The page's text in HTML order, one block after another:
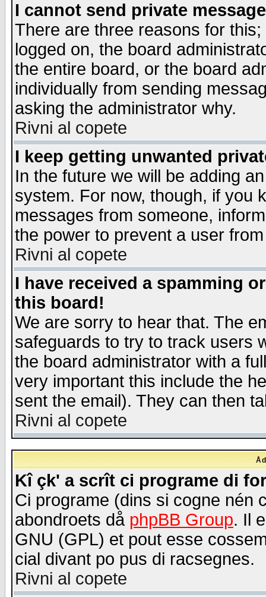
I cannot send private
There are three reasons for
logged on, the board
the entire board, or the board
individually from sending
asking the administrator why.
Rivni al copete
I keep getting unwanted
In the future we will be adding
system. For now, though, if you
messages from someone,
the power to prevent a user
Rivni al copete
I have received a spamming
this board!
We are sorry to hear that. The
safeguards to try to track users
the board administrator with a
very important this include the
sent the email). They can then
Rivni al copete
Kî çk' a scrît ci programe di
Ci programe (dins si cogne nén
abondroets då phpBB Group. Il
GNU (GPL) et pout esse
cial divant po pus di racsegnes.
Rivni al copete